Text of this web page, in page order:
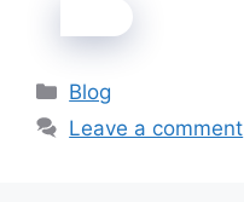
Categories
Blog
Leave a comment